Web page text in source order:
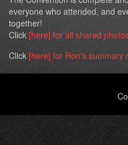
everyone who attended, and
together!
Click [here] for all shared
Click [here] for Ron's summary